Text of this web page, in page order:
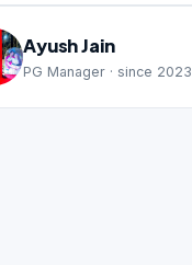
Ayush Jain
PG Manager · since 2023